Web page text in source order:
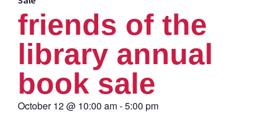
friends of the
library annual
book sale
October 12@ 10:00 am-5:00 pm